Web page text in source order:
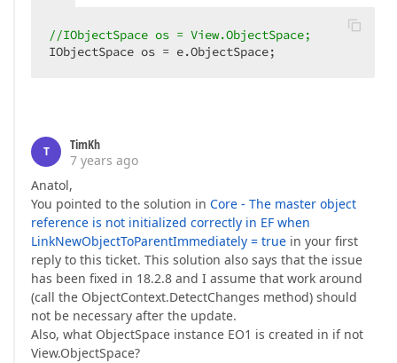
//IObjectSpace os = View.ObjectSpace;
IObjectSpace os = e.ObjectSpace;
T
TimKh
7 years ago
Anatol,
You pointed to the solution in Core - The master object
reference is not initialized correctly in EF when
LinkNewObjectToParentImmediately = true in your first
reply to this ticket. This solution also says that the issue
has been fixed in 18.2.8 and I assume that work around
(call the ObjectContext.DetectChanges method) should
not be necessary after the update.
Also, what ObjectSpace instance EO1 is created in if not
View.ObjectSpace?